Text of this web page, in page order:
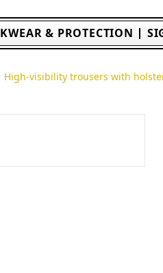
& PROTECTION
High-visibility trousers with